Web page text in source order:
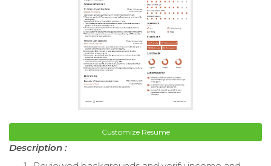
Customize Resume
Description :